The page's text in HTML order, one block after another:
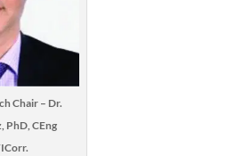
Chair – Dr.
PhD, CEng